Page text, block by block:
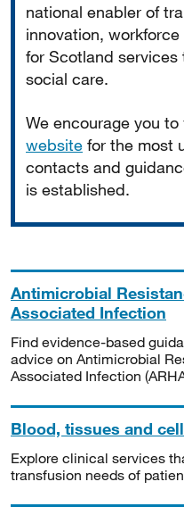
national enabler of
innovation,
for Scotland
social care.
We encourage you
website for the most
contacts and
is established.
Antimicrobial
Associated Infection
Find evidence-based
advice on Antimicrobial
Associated Infection
Blood, tissues and
Explore clinical services
transfusion needs of